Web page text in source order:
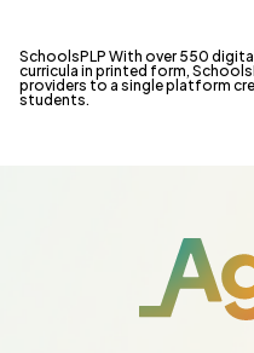
SchoolsPLP With over 550
curricula in printed form,
providers to a single platform
students.